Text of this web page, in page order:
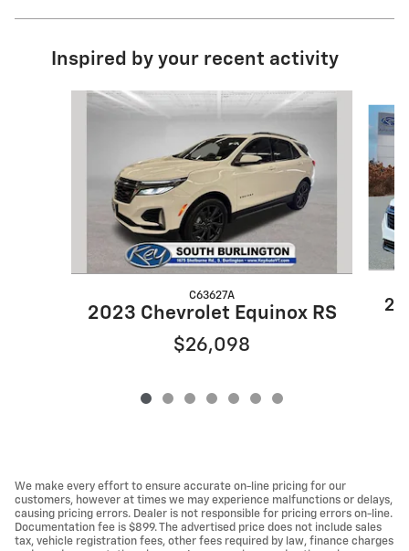
Inspired by your recent activity
C63627A
2023 Chevrolet Equinox RS
$26,098
We make every effort to ensure accurate on-line pricing for our
customers, however at times we may experience malfunctions or delays,
causing pricing errors. Dealer is not responsible for pricing errors on-line.
Documentation fee is $899. The advertised price does not include sales
tax, vehicle registration fees, other fees required by law, finance charges